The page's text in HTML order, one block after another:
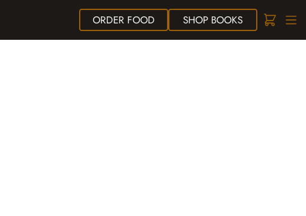
ORDER FOOD SHOPBOOKS